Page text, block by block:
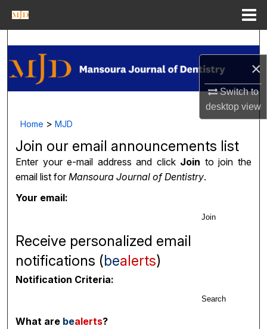
×
Switch to
desktopview
Home
Search
Journal Homepage
Digital Commons Network™
Home > MJD
Join our email announcements list
Enter your e-mail address and click Join to join the
email list forMansoura Journal of Dentistry.
Your email:
Join
Receive personalized email
notifications (bealerts)
Notification Criteria:
Search
What are bealerts?